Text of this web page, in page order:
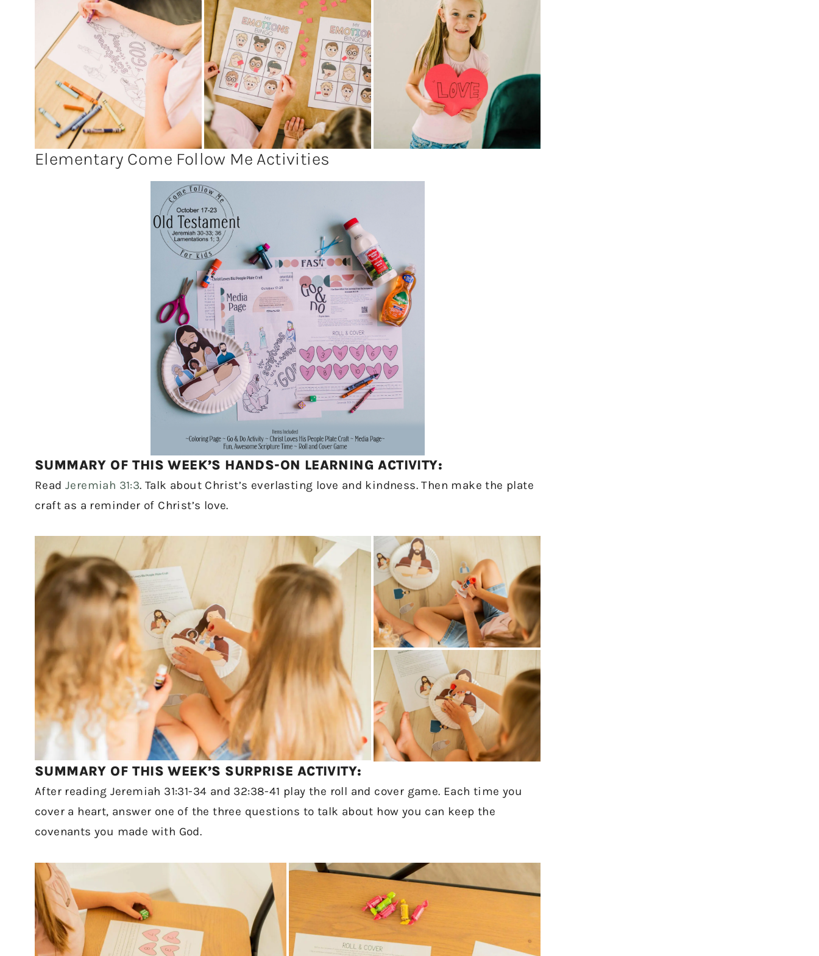
Elementary Come Follow Me Activities
SUMMARY OF THIS WEEK’S HANDS-ON LEARNING ACTIVITY:
Read Jeremiah 31:3. Talk about Christ’s everlasting love and kindness. Then make the plate
craft as a reminder of Christ’s love.
SUMMARY OF THIS WEEK’S SURPRISE ACTIVITY:
After reading Jeremiah 31:31-34 and 32:38-41 play the roll and cover game. Each time you
cover a heart, answer one of the three questions to talk about how you can keep the
covenants you made with God.